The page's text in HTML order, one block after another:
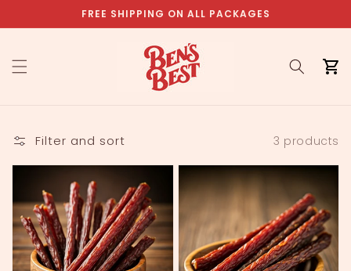
FREE SHIPPING ON ALL PACKAGES
Cart
Filter and sort 3 products